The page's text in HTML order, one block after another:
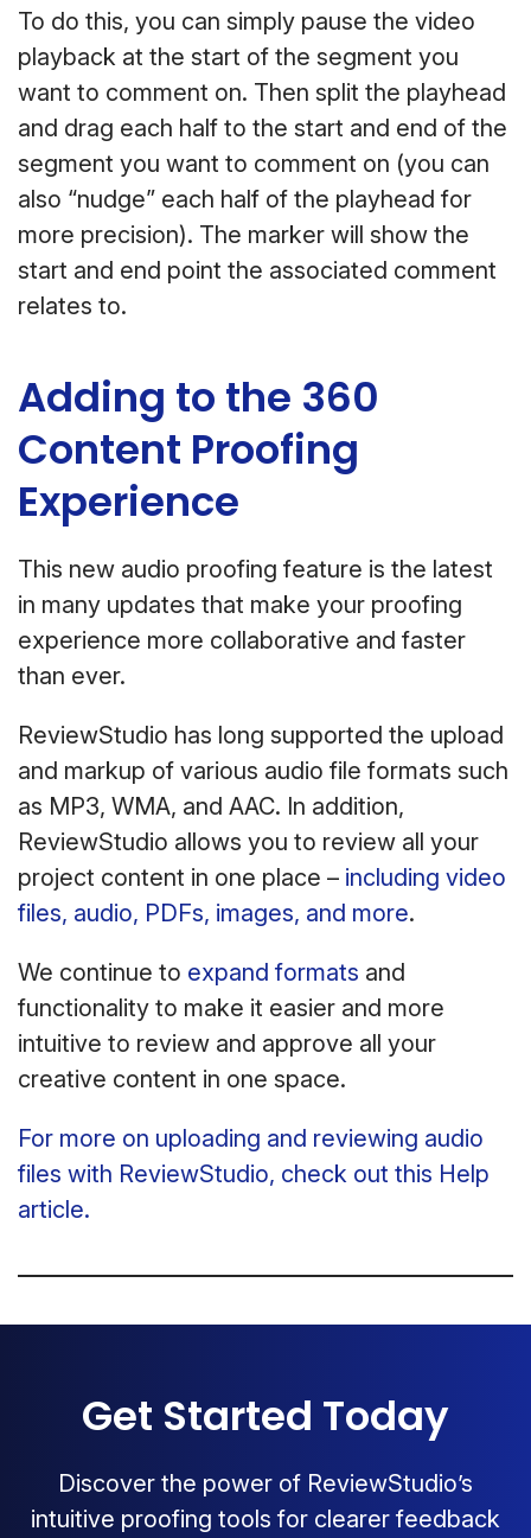
To do this, you can simply pause the video
playback at the start of the segment you
want to comment on. Then split the playhead
and drag each half to the start and end of the
segment you want to comment on (you can
also “nudge” each half of the playhead for
more precision). The marker will show the
start and end point the associated comment
relates to.
Adding to the 360
Content Proofing
Experience
This new audio proofing feature is the latest
in many updates that make your proofing
experience more collaborative and faster
than ever.
ReviewStudio has long supported the upload
and markup of various audio file formats such
as MP3, WMA, and AAC. In addition,
ReviewStudio allows you to review all your
project content in one place – including video
files, audio, PDFs, images, and more.
We continue to expand formats and
functionality to make it easier and more
intuitive to review and approve all your
creative content in one space.
For more on uploading and reviewing audio
files with ReviewStudio, check out this Help
article.
Get Started Today
Discover the power of ReviewStudio’s
intuitive proofing tools for clearer feedback